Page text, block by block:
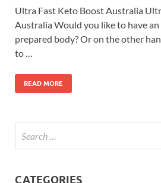
Ultra Fast Keto Boost Australia
Australia Would you like to have
prepared body? Or on the other
to …
READ MORE
CATEGORIES